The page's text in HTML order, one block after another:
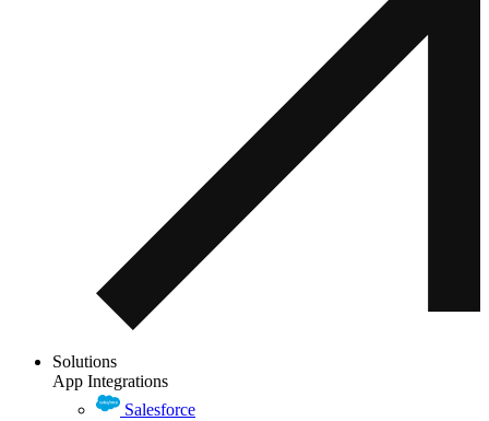
Solutions
App Integrations
Salesforce